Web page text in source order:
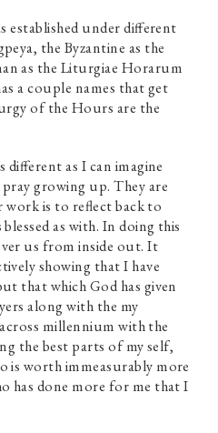
established under different
the Byzantine as the
as the Liturgiae Horarum
a couple names that get
of the Hours are the
different as I can imagine
growing up. They are
is to reflect back to
as with. In doing this
us from inside out. It
showing that I have
that which God has given
along with the my
millennium with the
the best parts of my self,
is worth immeasurably more
has done more for me that I